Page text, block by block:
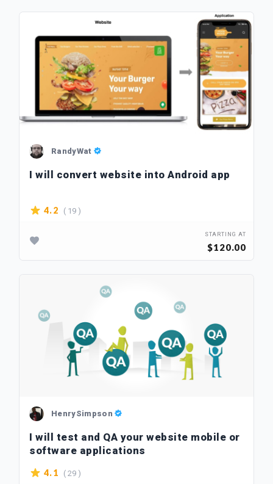
RandyWat
I will convert website into Android app
4.2 ( 19 )
STARTING AT
$120.00
HenrySimpson
I will test and QA your website mobile or
software applications
4.1 ( 29 )